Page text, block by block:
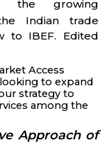
the growing
Indian trade
to IBEF. Edited
Access
to expand
strategy to
among the
Approach of